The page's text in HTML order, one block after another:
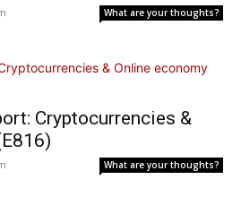
What are your thoughts?
Cryptocurrencies &
What are your thoughts?